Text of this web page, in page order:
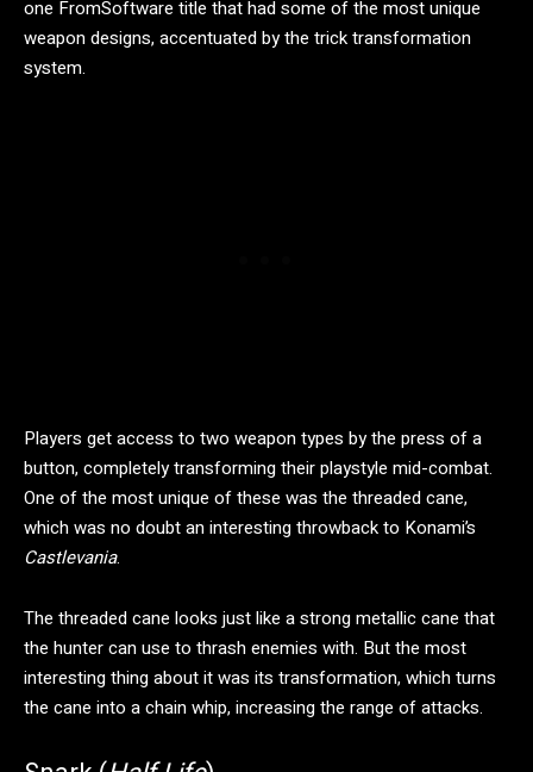
one FromSoftware title that had some of the most unique
weapon designs, accentuated by the trick transformation
system.
Players get access to two weapon types by the press of a
button, completely transforming their playstyle mid-combat.
One of the most unique of these was the threaded cane,
which was no doubt an interesting throwback to Konami’s
Castlevania.
The threaded cane looks just like a strong metallic cane that
the hunter can use to thrash enemies with. But the most
interesting thing about it was its transformation, which turns
the cane into a chain whip, increasing the range of attacks.